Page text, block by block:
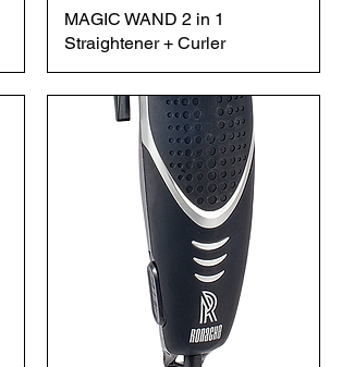
MAGIC WAND 2 in 1
Straightener + Curler